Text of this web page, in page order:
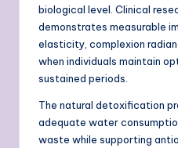
biological level. Clinical
demonstrates measurable
elasticity, complexion
when individuals maintain
sustained periods.
The natural detoxification
adequate water
waste while supporting